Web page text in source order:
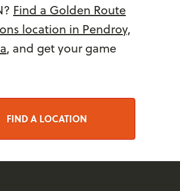
Find a Golden Route
location in Pendroy,
, and get your game
FIND A LOCATION